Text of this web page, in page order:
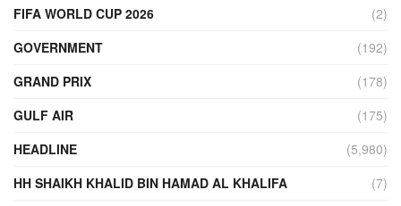
FIFA WORLD CUP 2026
(2)
GOVERNMENT
(192)
GRAND PRIX
(178)
GULF AIR
(175)
HEADLINE
(5,980)
HH SHAIKH KHALID BIN HAMAD AL KHALIFA
(7)